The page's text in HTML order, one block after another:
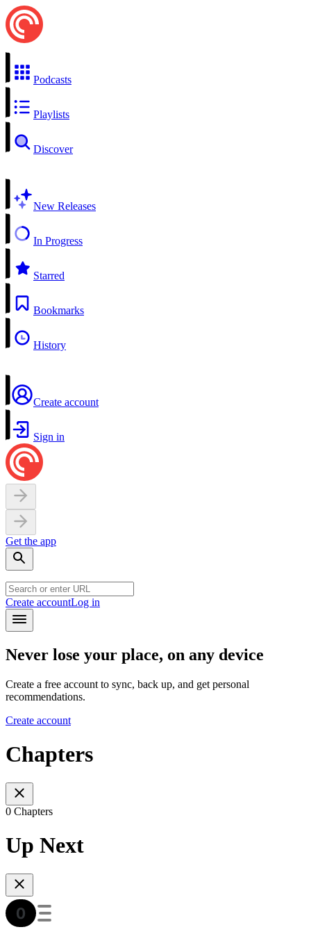
Podcasts
Playlists
Discover
New Releases
In Progress
Starred
Bookmarks
History
Create account
Sign in
Get the app
Create accountLog in
Never lose your place, on any device
Create a free account to sync, back up, and get personal
recommendations.
Create account
Chapters
0 Chapters
Up Next